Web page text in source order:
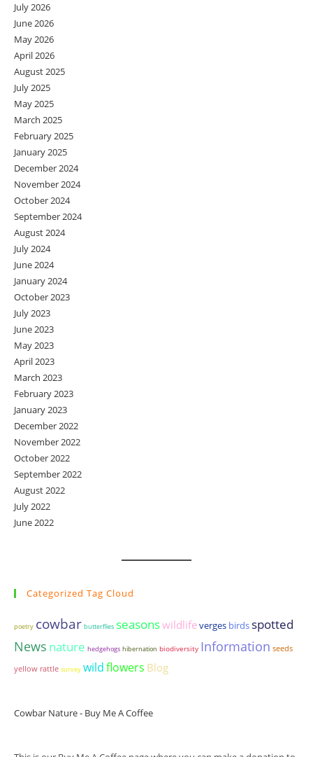
July 2026
June 2026
May 2026
April 2026
August 2025
July 2025
May 2025
March 2025
February 2025
January 2025
December 2024
November 2024
October 2024
September 2024
August 2024
July 2024
June 2024
January 2024
October 2023
July 2023
June 2023
May 2023
April 2023
March 2023
February 2023
January 2023
December 2022
November 2022
October 2022
September 2022
August 2022
July 2022
June 2022
Categorized Tag Cloud
poetry cowbar butterflies seasonswildlifeverges birds spotted
News nature hedgehogs hibernation biodiversity Information seeds
yellow rattle survey wildflowers Blog
Cowbar Nature - Buy Me A Coffee